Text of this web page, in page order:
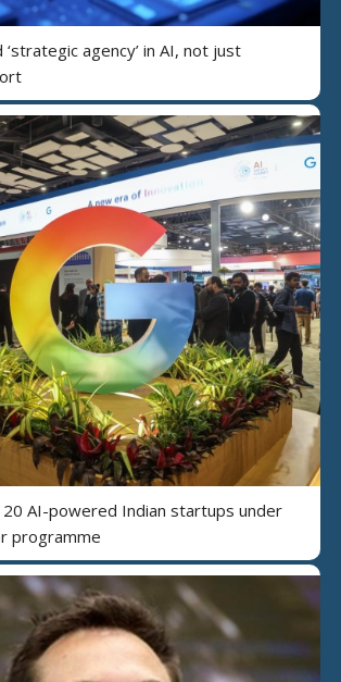
agency’ in AI, not just
AI-powered Indian startups under
programme